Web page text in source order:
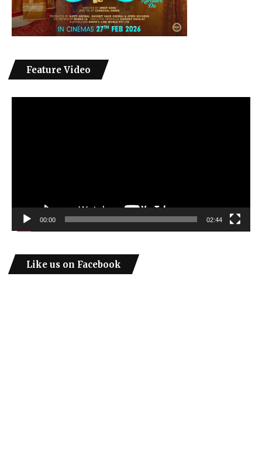
Feature Video
00:00 02:44
Like us on Facebook